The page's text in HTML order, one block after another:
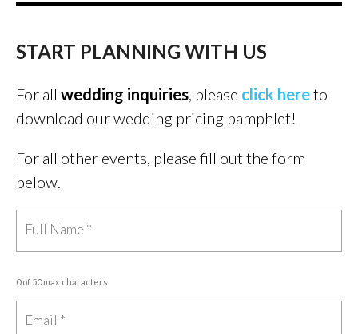
START PLANNING WITH US
For all wedding inquiries, please click hereto
download our wedding pricing pamphlet!
For all other events, please fill out the form
below.
0 of 50 max characters